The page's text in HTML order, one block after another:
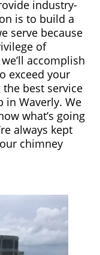
industry-
is to build a
serve because
of
accomplish
exceed your
best service
in Waverly. We
what’s going
always kept
chimney